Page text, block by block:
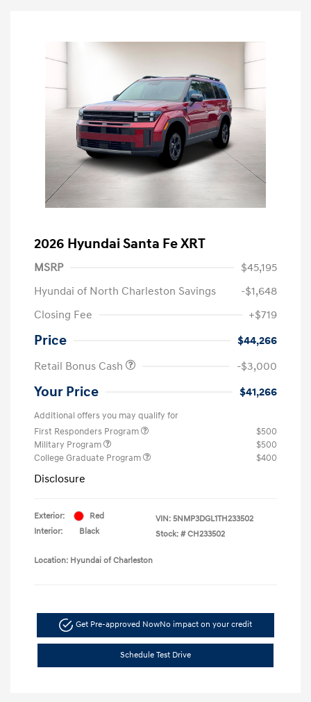
2026 Hyundai Santa Fe XRT
MSRP
$45,195
Hyundai of North Charleston Savings
-$1,648
Closing Fee
+$719
Price
$44,266
Retail Bonus Cash
-$3,000
Your Price $41,266
Additional offers you may qualify for
First Responders Program
$500
Military Program
$500
College Graduate Program
$400
Disclosure
Exterior:
Red
Interior:
Black
VIN: 5NMP3DGL1TH233502
Stock: # CH233502
Location: Hyundai of Charleston
Get Pre-approved NowNo impact on your credit
Schedule Test Drive